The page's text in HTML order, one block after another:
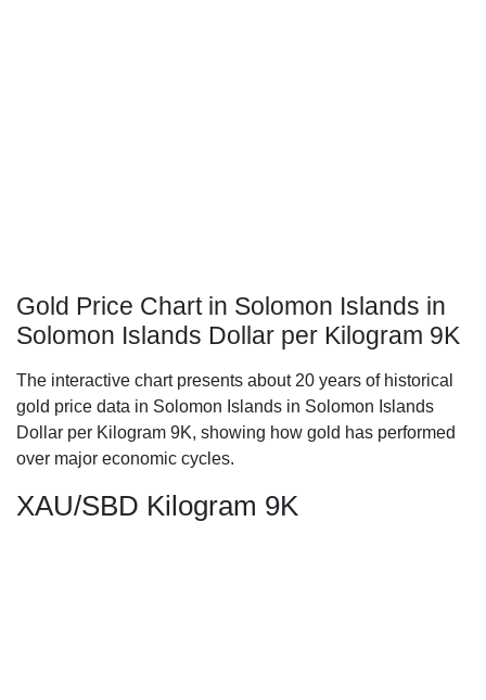
Gold Price Chart in Solomon Islands in
Solomon Islands Dollar per Kilogram 9K
The interactive chart presents about 20 years of historical
gold price data in Solomon Islands in Solomon Islands
Dollar per Kilogram 9K, showing how gold has performed
over major economic cycles.
XAU/SBD Kilogram 9K